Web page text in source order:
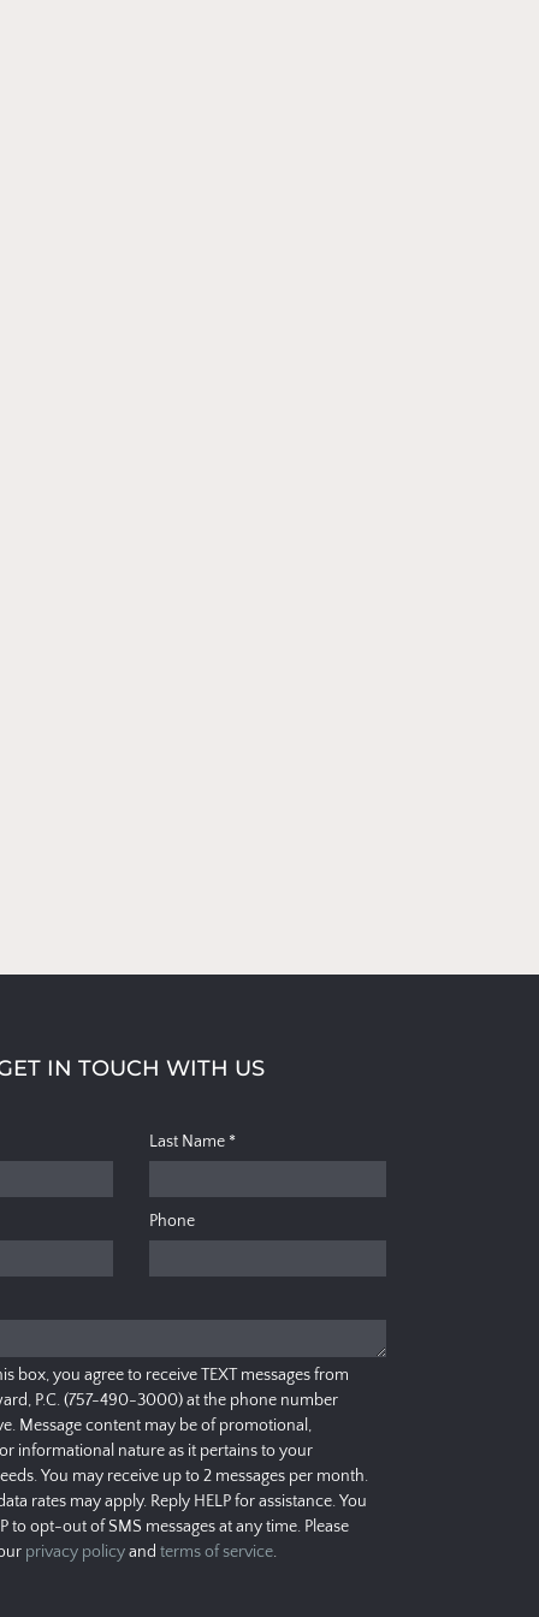
IN TOUCH WITH US
Last Name *
Phone
box, you agree to receive TEXT messages from
P.C. (757-490-3000) at the phone number
Message content may be of promotional,
informational nature as it pertains to your
You may receive up to 2 messages per month.
rates may apply. Reply HELP for assistance. You
to opt-out of SMS messages at any time. Please
privacy policyand terms of service.